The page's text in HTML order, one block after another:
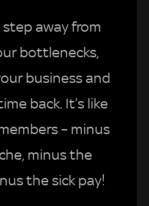
away from
bottlenecks,
business and
back. It’s like
– minus
minus the
the sick pay!